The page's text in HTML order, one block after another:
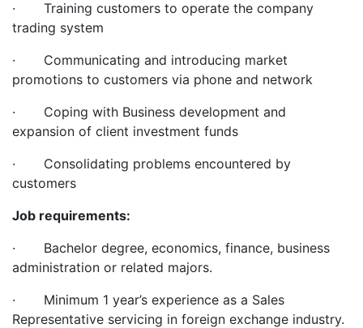
· Training customers to operate the company
trading system
· Communicating and introducing market
promotions to customers via phone and network
· Coping with Business development and
expansion of client investment funds
· Consolidating problems encountered by
customers
Job requirements:
· Bachelor degree, economics, finance, business
administration or related majors.
· Minimum 1 year’s experience as a Sales
Representative servicing in foreign exchange industry.